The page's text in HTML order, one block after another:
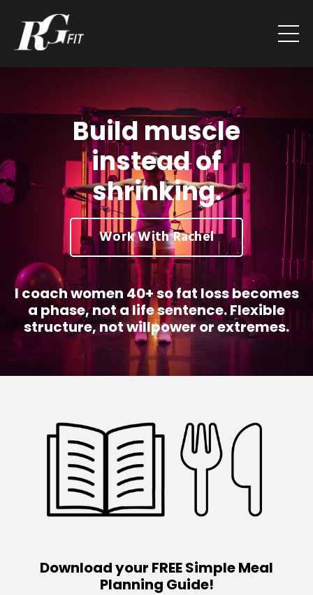
Build muscle
instead of
shrinking.
Work With Rachel
I coach women 40+ so fat loss becomes
a phase, not a life sentence. Flexible
structure, not willpower or extremes.
Download your FREE Simple Meal
Planning Guide!